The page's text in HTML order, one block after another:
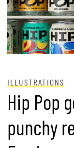
ILLUSTRATIONS
Hip Pop
punchy